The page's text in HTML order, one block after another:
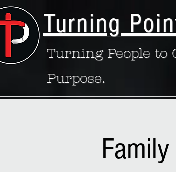
Turning
Turning People to
Purpose.